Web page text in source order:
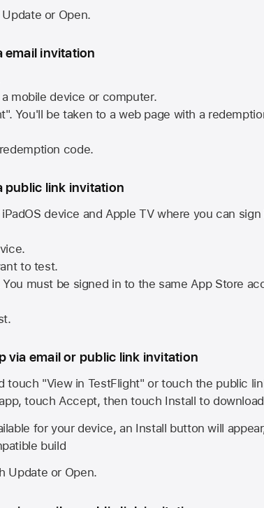
or Open.
email invitation
mobile device or computer.
You'll be taken to a web page with a
code.
public link invitation
device andApple TVwhere you can sign
to test.
You must be signed in to the sameApp Store
via email or public link invitation
touch "View in TestFlight" or touch the public
touch Accept, then touch Install to
for your device, an Install button will
build
Update or Open.